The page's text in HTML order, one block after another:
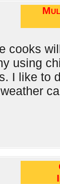
cooks
using
I like to